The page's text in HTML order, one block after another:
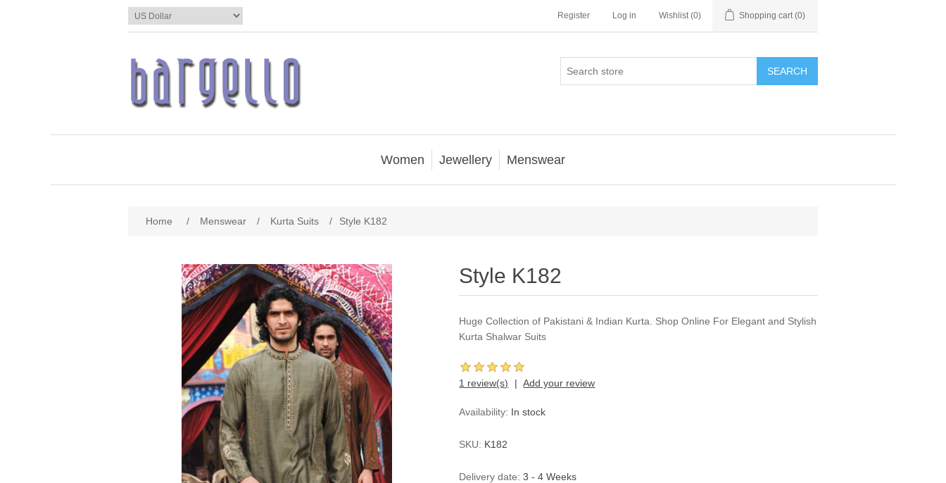
Register Log in Wishlist (0) Shopping cart (0)
SEARCH
Women Jewellery Menswear
Home / Menswear / Kurta Suits / Style K182
Style K182
Huge Collection of Pakistani & Indian Kurta. Shop Online For Elegant and Stylish
Kurta Shalwar Suits
1 review(s) Add your review
Availability: In stock
SKU: K182
Delivery date: 3 - 4 Weeks